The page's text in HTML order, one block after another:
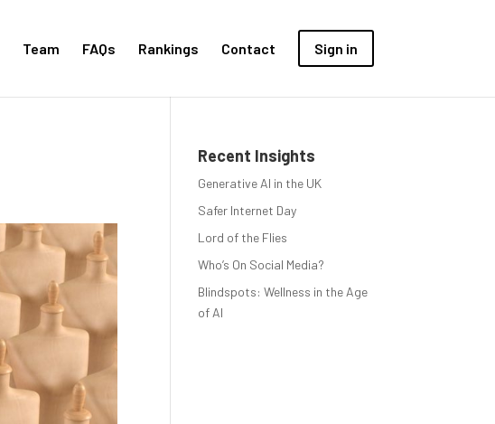
Team FAQs Rankings Contact Sign in
Recent Insights
Generative AI in the UK
Safer Internet Day
Lord of the Flies
Who’s On Social Media?
Blindspots: Wellness in the Age
of AI